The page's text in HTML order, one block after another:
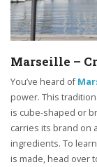
Marseille –
You’ve heard of
power. This
is cube-shaped or
carries its brand on
ingredients. To
is made, head over